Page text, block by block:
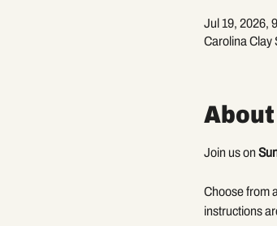
Jul 19, 2026,
Carolina Clay
Join us on
Choose from
instructions